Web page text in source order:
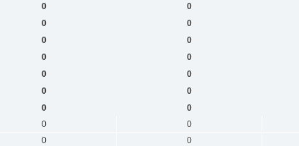
0 0
0 0
0 0
0 0
0 0
0 0
0 0
0 0
0 0